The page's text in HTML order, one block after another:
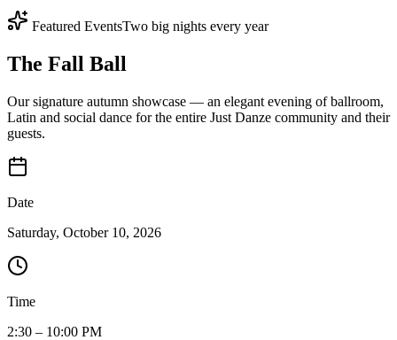
Featured EventsTwo big nights every year
The Fall Ball
Our signature autumn showcase — an elegant evening of ballroom,
Latin and social dance for the entire Just Danze community and their
guests.
Date
Saturday, October 10, 2026
Time
2:30 – 10:00 PM